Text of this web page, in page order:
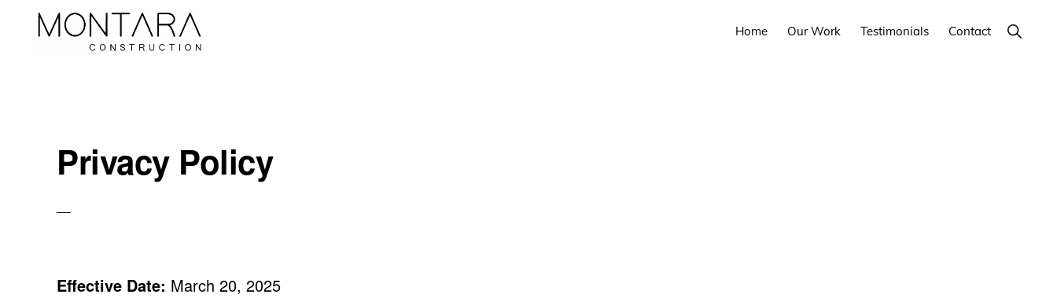
Luxurious
Home Our Work Testimonials Contact Show
Search
Privacy Policy
Effective Date: March 20, 2025